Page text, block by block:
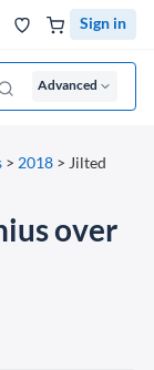
Sign in
Advanced
> 2018 > Jilted
over